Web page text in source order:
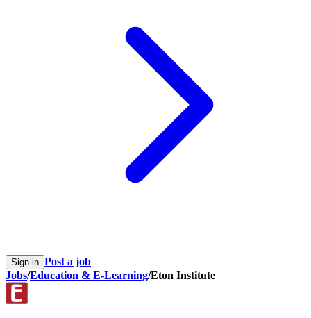
Sign in Post a job
Jobs/Education & E-Learning/Eton Institute